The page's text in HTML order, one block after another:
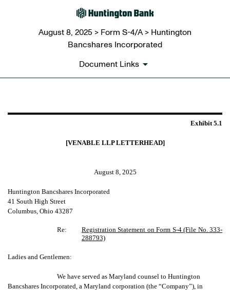
August 8, 2025 > Form S-4/A > Huntington
Bancshares Incorporated
Document Links
Published on August 8, 2025
Exhibit 5.1
[VENABLE LLP LETTERHEAD]
August 8, 2025
Huntington Bancshares Incorporated
41 South High Street
Columbus, Ohio 43287
Re:
Registration Statement on Form S-4 (File No. 333-
288793)
Ladies and Gentlemen:
We have served as Maryland counsel to Huntington
Bancshares Incorporated, a Maryland corporation (the “Company”), in